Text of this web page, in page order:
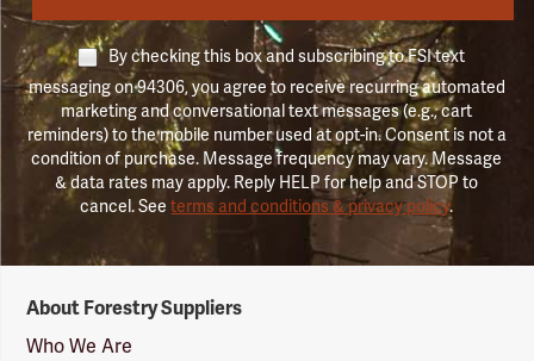
By checking this box and subscribing to FSI text
messaging on 94306, you agree to receive recurring automated
marketing and conversational text messages (e.g., cart
reminders) to the mobile number used at opt-in. Consent is not a
condition of purchase. Message frequency may vary. Message
& data rates may apply. Reply HELP for help and STOP to
cancel. Seeterms and conditions & privacy policy.
Suppliers
Logo
About Forestry Suppliers
Who We Are